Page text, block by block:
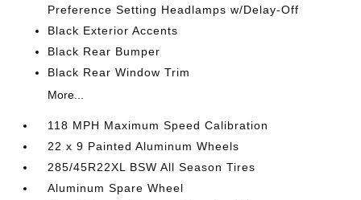
Preference Setting Headlamps w/Delay-Off
Black Exterior Accents
Black Rear Bumper
Black Rear Window Trim
More...
118 MPH Maximum Speed Calibration
22 x 9 Painted Aluminum Wheels
285/45R22XL BSW All Season Tires
Aluminum Spare Wheel